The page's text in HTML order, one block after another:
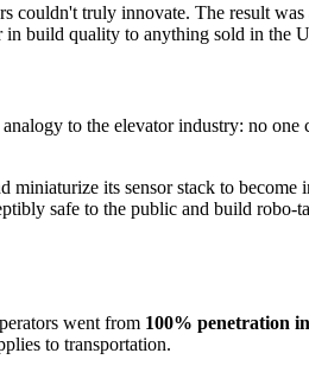
couldn't truly innovate. The result
in build quality to anything sold in the
to the elevator industry: no one
miniaturize its sensor stack to
safe to the public and build
went from 100% penetration
to transportation.